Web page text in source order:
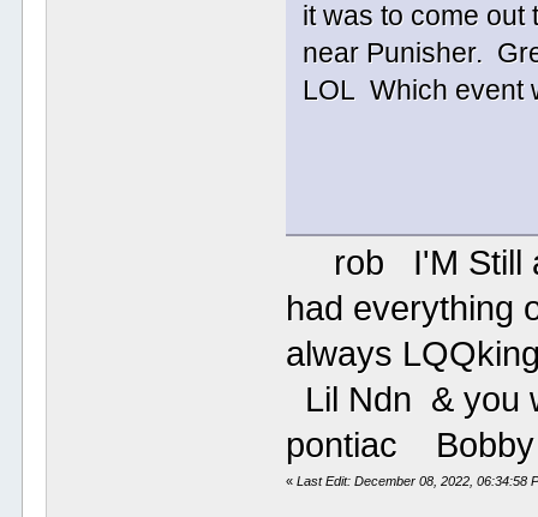
it was to come out
near Punisher.
LOL Which
rob I'M Still
had everything
always
Lil Ndn & you
pontiac
«Last Edit: December 08, 2022, 06:34:58